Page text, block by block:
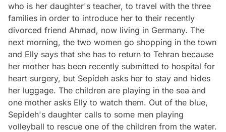
who is her daughter's teacher, to travel with the three
families in order to introduce her to their recently
divorced friend Ahmad, now living in Germany. The
next morning, the two women go shopping in the town
and Elly says that she has to return to Tehran because
her mother has been recently submitted to hospital for
heart surgery, but Sepideh asks her to stay and hides
her luggage. The children are playing in the sea and
one mother asks Elly to watch them. Out of the blue,
Sepideh's daughter calls to some men playing
volleyball to rescue one of the children from the water.